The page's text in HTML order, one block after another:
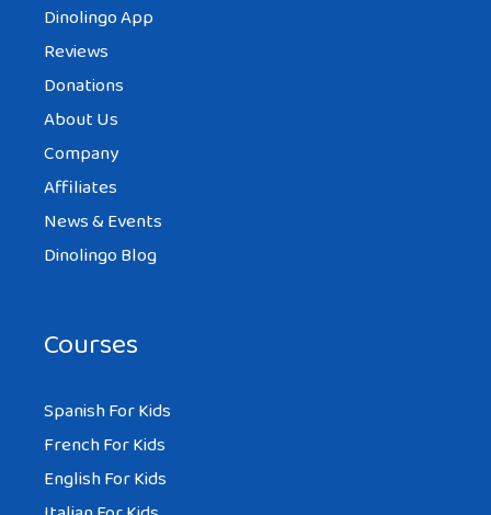
Dinolingo App
Reviews
Donations
About Us
Company
Affiliates
News & Events
Dinolingo Blog
Courses
Spanish For Kids
French For Kids
English For Kids